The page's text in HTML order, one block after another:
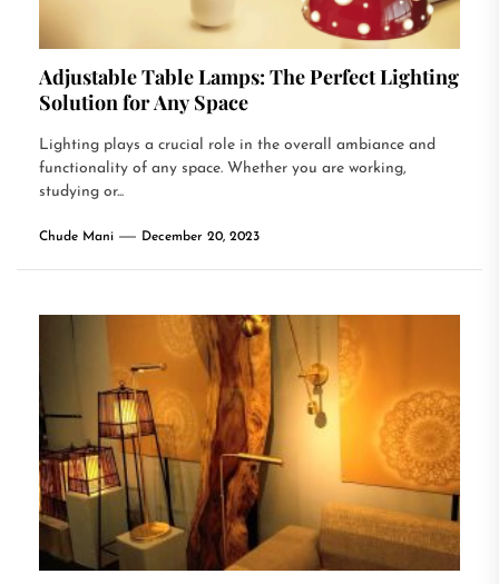
Adjustable Table Lamps: The Perfect Lighting
Solution for Any Space
Lighting plays a crucial role in the overall ambiance and
functionality of any space. Whether you are working,
studying or...
Chude Mani December 20, 2023